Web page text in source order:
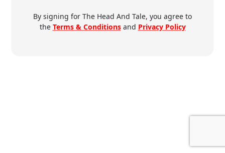
By signing for The Head And Tale, you agree to
the Terms & Conditionsand Privacy Policy